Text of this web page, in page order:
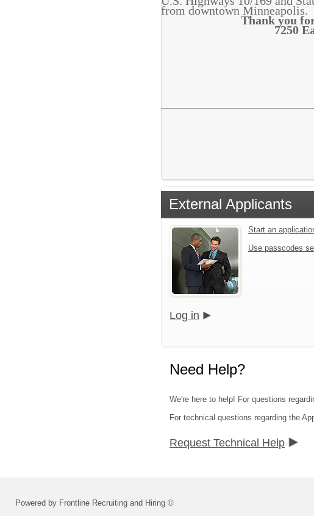
from downtown Minneapolis.
Thank you
7250
External Applicants
Start an
Use passcodes
Log in
Need Help?
We're here to help! For questions
For technical questions regarding the
Request Technical Help
Powered by Frontline Recruiting and Hiring ©